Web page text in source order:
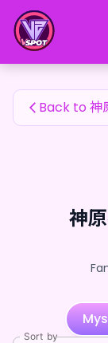
神原弥生's Fan
Back to 神
神
Sort by
神原弥生's Fan